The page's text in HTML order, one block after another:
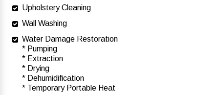
Upholstery Cleaning
Wall Washing
Water Damage Restoration
* Pumping
* Extraction
* Drying
* Dehumidification
* Temporary Portable Heat